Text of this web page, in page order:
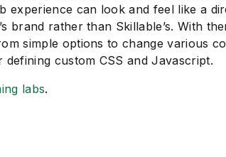
experience can look and feel like a
brand rather than Skillable’s. With
simple options to change various
custom CSS and Javascript.
labs.